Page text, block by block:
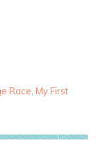
Race, My First